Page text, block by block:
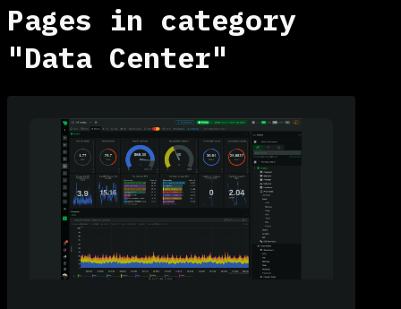
Pages in category
"Data Center"